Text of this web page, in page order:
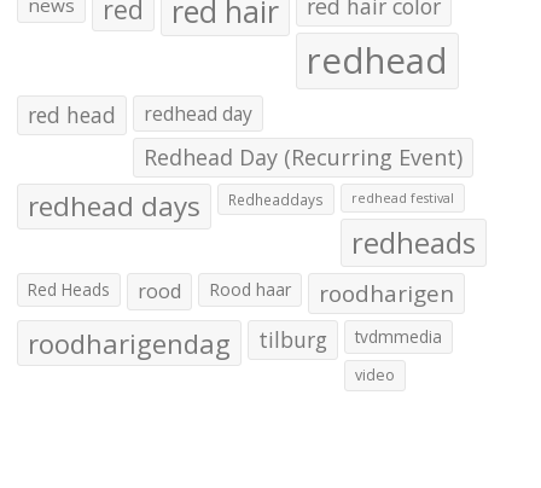
red red hair
redhead
red head redhead day
Redhead Day (Recurring Event)
redhead days Redheaddays redhead festival
redheads
Red Heads rood Rood haar roodharigen
roodharigendag tilburg tvdmmedia
video